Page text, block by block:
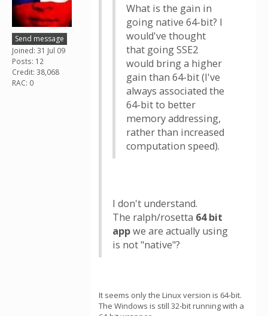
Send message
Joined: 31 Jul 09
Posts: 12
Credit: 38,068
RAC: 0
What is the gain in
going native 64-bit? I
would've thought
that going SSE2
would bring a higher
gain than 64-bit (I've
always associated the
64-bit to better
memory addressing,
rather than increased
computation speed).
I don't understand.
The ralph/rosetta 64 bit
appwe are actually using
is not "native"?
It seems only the Linux version is 64-bit.
The Windows is still 32-bit running with a